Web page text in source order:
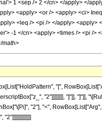
1 <sep /> 2 </cn> </apply> </
<apply> <or /> <apply> <ci>
<leq /> <pi /> </apply>
-1 </cn> <apply> <times /> <pi /
math>
"[",
"2"]]]]]]]], "]"]], "]"]],
"2"], "<",
"2"]]]]]]]]]]]]]